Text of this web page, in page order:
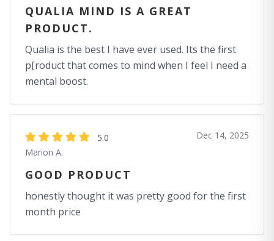
QUALIA MIND IS A GREAT
PRODUCT.
Qualia is the best I have ever used. Its the first
p[roduct that comes to mind when I feel I need a
mental boost.
5.0
Marion A.
Dec 14, 2025
GOOD PRODUCT
honestly thought it was pretty good for the first
month price